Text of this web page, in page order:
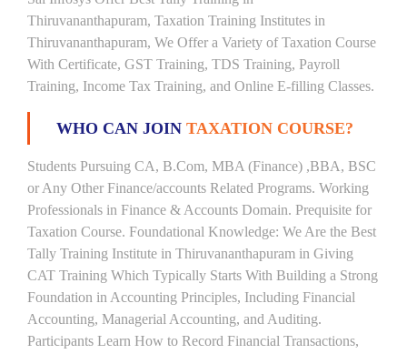
Thiruvananthapuram, Taxation Training Institutes in
Thiruvananthapuram, We Offer a Variety of Taxation Course
With Certificate, GST Training, TDS Training, Payroll
Training, Income Tax Training, and Online E-filling Classes.
WHO CAN JOIN TAXATION COURSE?
Students Pursuing CA, B.Com, MBA (Finance) ,BBA, BSC
or Any Other Finance/accounts Related Programs. Working
Professionals in Finance & Accounts Domain. Prequisite for
Taxation Course. Foundational Knowledge: We Are the Best
Tally Training Institute in Thiruvananthapuram in Giving
CAT Training Which Typically Starts With Building a Strong
Foundation in Accounting Principles, Including Financial
Accounting, Managerial Accounting, and Auditing.
Participants Learn How to Record Financial Transactions,